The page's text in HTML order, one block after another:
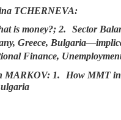
TCHERNEVA:
is money?; 2.
Sector
Greece,
Finance,
MARKOV: 1.
How MMT